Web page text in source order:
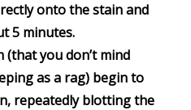
onto the stain and
5 minutes.
(that you don’t mind
as a rag) begin to
repeatedly blotting the